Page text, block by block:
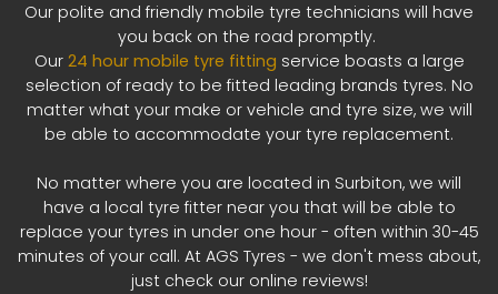
Our polite and friendly mobile tyre technicians will have
you back on the road promptly.
Our 24 hour mobile tyre fitting service boasts a large
selection of ready to be fitted leading brands tyres. No
matter what your make or vehicle and tyre size, we will
be able to accommodate your tyre replacement.
No matter where you are located in Surbiton, we will
have a local tyre fitter near you that will be able to
replace your tyres in under one hour - often within 30-45
minutes of your call. At AGS Tyres - we don't mess about,
just check our online reviews!